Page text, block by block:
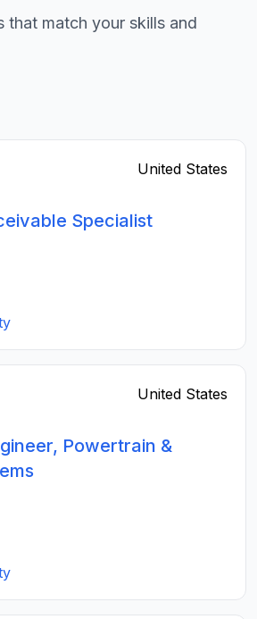
that match your skills and
United States
Specialist
United States
Powertrain &